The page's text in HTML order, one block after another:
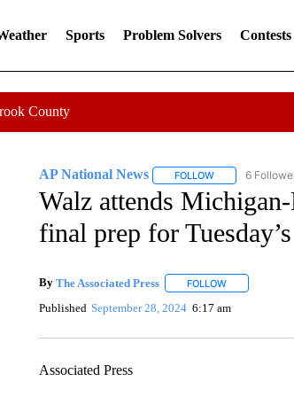
Sports Problem Solvers Contests
County
AP National News FOLLOWFOLLOW "AP
6
Walz attends
final prep for
By The Associated Press FOLLOWFOLLOW ""
Published September 28, 2024 6:17 am
Associated Press